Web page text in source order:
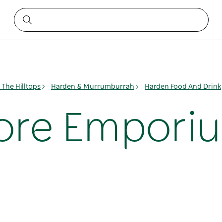
The Hilltops Harden & Murrumburrah Harden Food And Drink